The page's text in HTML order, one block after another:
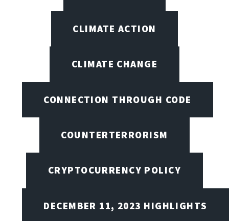
CLIMATE ACTION
CLIMATE CHANGE
CONNECTION THROUGH CODE
COUNTERTERRORISM
CRYPTOCURRENCY POLICY
DECEMBER 11, 2023 HIGHLIGHTS